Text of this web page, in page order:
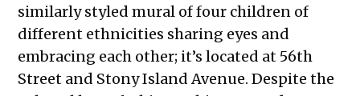
similarly styled mural of four children of
different ethnicities sharing eyes and
embracing each other; it’s located at 56th
Street and Stony Island Avenue. Despite the